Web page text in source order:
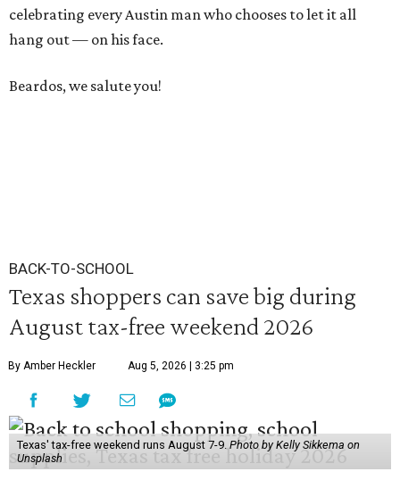
celebrating every Austin man who chooses to let it all
hang out — on his face.
Beardos, we salute you!
BACK-TO-SCHOOL
Texas shoppers can save big during
August tax-free weekend 2026
By Amber Heckler Aug 5, 2026 | 3:25 pm
Texas' tax-free weekend runs August 7-9.Photo by Kelly Sikkema on
Unsplash